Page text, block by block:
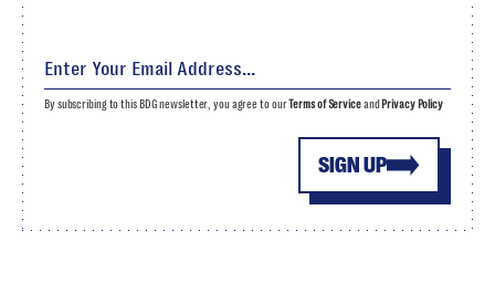
SIGN UP
By subscribing to this BDG newsletter, you agree to ourTerms of Serviceand Privacy Policy